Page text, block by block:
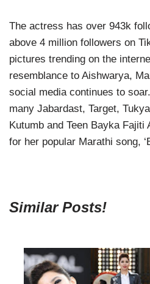
The actress has over 943k
above 4 million followers on
pictures trending on the
resemblance to Aishwarya,
social media continues to
many Jabardast, Target,
Kutumb and Teen Bayka
for her popular Marathi song,
Similar Posts!